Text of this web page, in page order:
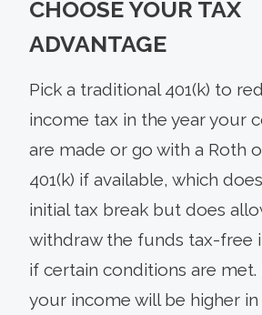
CHOOSE YOUR TAX
ADVANTAGE
Pick a traditional 401(k) to
income tax in the year your
are made or go with a Roth
401(k) if available, which
initial tax break but does
withdraw the funds tax-free
if certain conditions are
your income will be higher